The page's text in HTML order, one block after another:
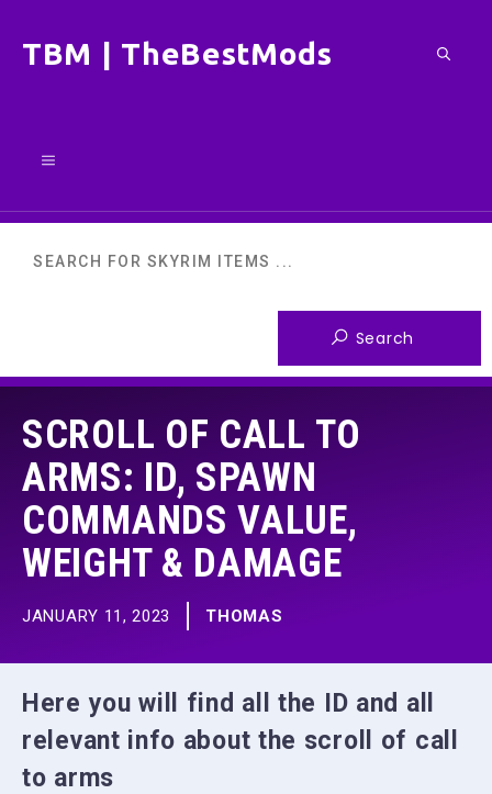
toTBM | TheBestMods
Menu
SCROLL OF CALL TO
ARMS: ID, SPAWN
COMMANDS VALUE,
WEIGHT & DAMAGE
JANUARY 11, 2023 THOMAS
Here you will find all the ID and all
relevant info about the scroll of call
to arms